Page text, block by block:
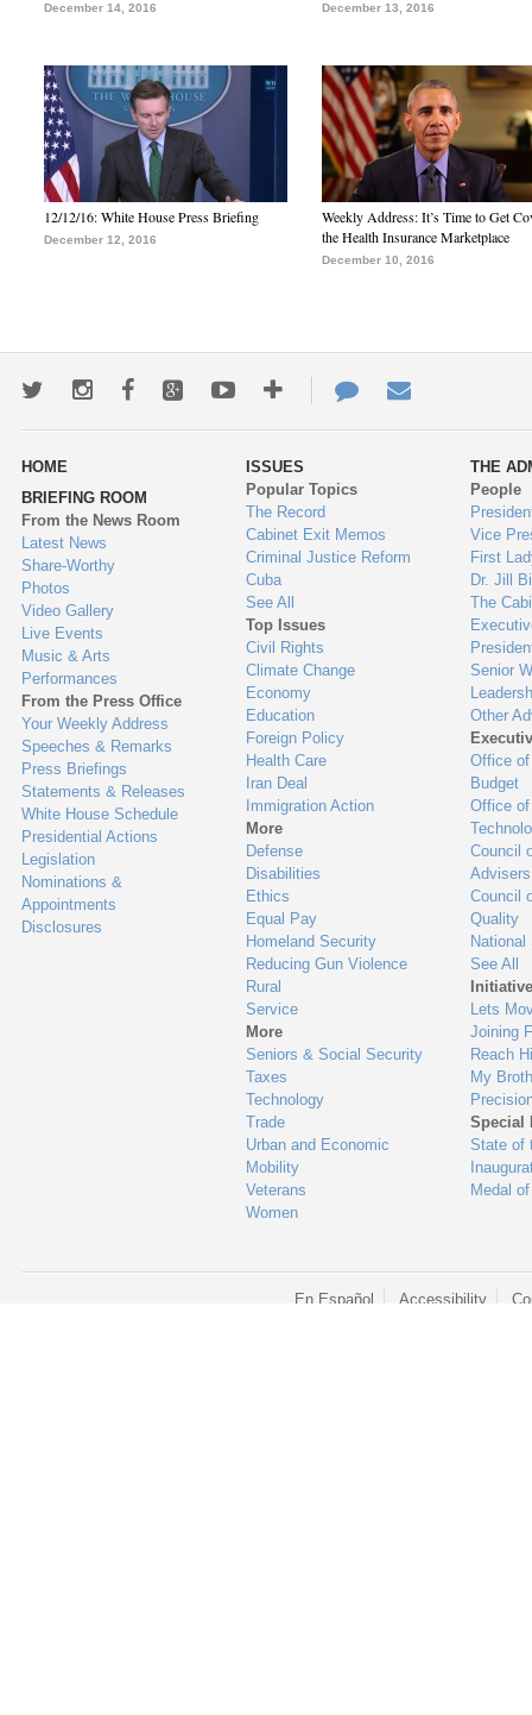
December 14, 2016 December 13, 2016
12/12/16: White House Press Briefing
December 12, 2016
Weekly Address: It’s Time to Get
the Health Insurance Marketplace
December 10, 2016